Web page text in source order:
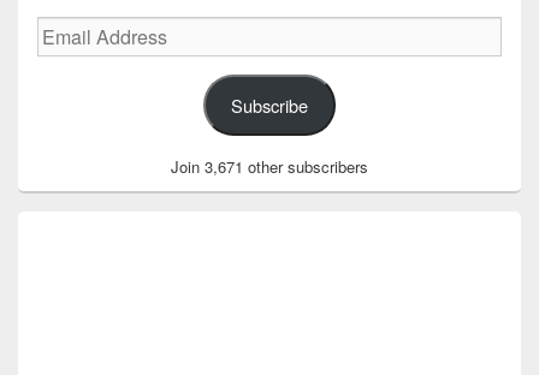
Email
Address
Subscribe
Join 3,671 other subscribers